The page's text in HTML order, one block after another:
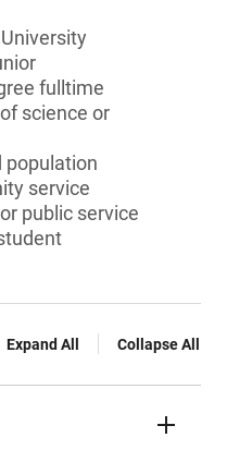
fulltime
science or
population
service
public service
Expand All Collapse All